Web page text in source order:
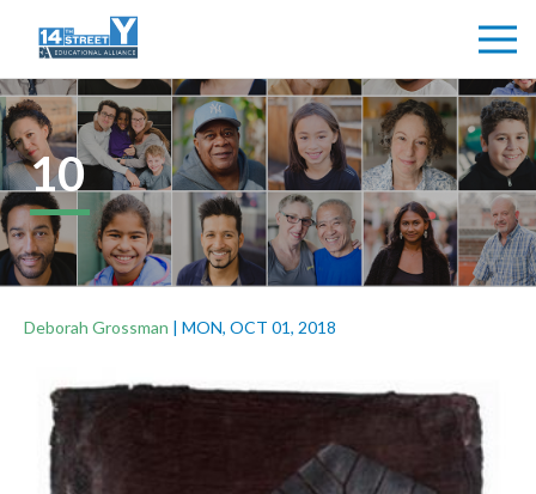
10
Deborah Grossman | MON, OCT 01, 2018